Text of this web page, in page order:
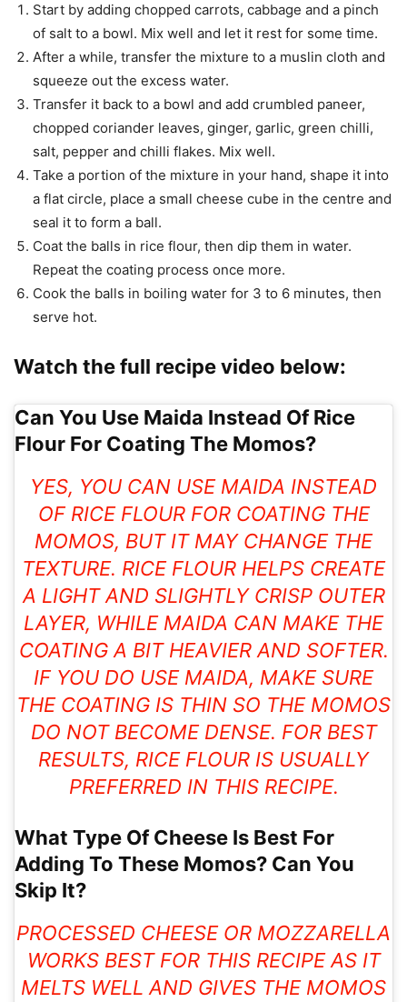
Start by adding chopped carrots, cabbage and a pinch
of salt to a bowl. Mix well and let it rest for some time.
After a while, transfer the mixture to a muslin cloth and
squeeze out the excess water.
Transfer it back to a bowl and add crumbled paneer,
chopped coriander leaves, ginger, garlic, green chilli,
salt, pepper and chilli flakes. Mix well.
Take a portion of the mixture in your hand, shape it into
a flat circle, place a small cheese cube in the centre and
seal it to form a ball.
Coat the balls in rice flour, then dip them in water.
Repeat the coating process once more.
Cook the balls in boiling water for 3 to 6 minutes, then
serve hot.
Watch the full recipe video below:
Can You Use Maida Instead Of Rice
Flour For Coating The Momos?
YES, YOU CAN USE MAIDA INSTEAD
OF RICE FLOUR FOR COATING THE
MOMOS, BUT IT MAY CHANGE THE
TEXTURE. RICE FLOUR HELPS CREATE
A LIGHT AND SLIGHTLY CRISP OUTER
LAYER, WHILE MAIDA CAN MAKE THE
COATING A BIT HEAVIER AND SOFTER.
IF YOU DO USE MAIDA, MAKE SURE
THE COATING IS THIN SO THE MOMOS
DO NOT BECOME DENSE. FOR BEST
RESULTS, RICE FLOUR IS USUALLY
PREFERRED IN THIS RECIPE.
What Type Of Cheese Is Best For
Adding To These Momos? Can You
Skip It?
PROCESSED CHEESE OR MOZZARELLA
WORKS BEST FOR THIS RECIPE AS IT
MELTS WELL AND GIVES THE MOMOS